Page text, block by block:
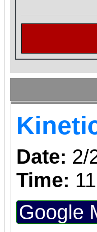
Date: 2/
Time:
Google